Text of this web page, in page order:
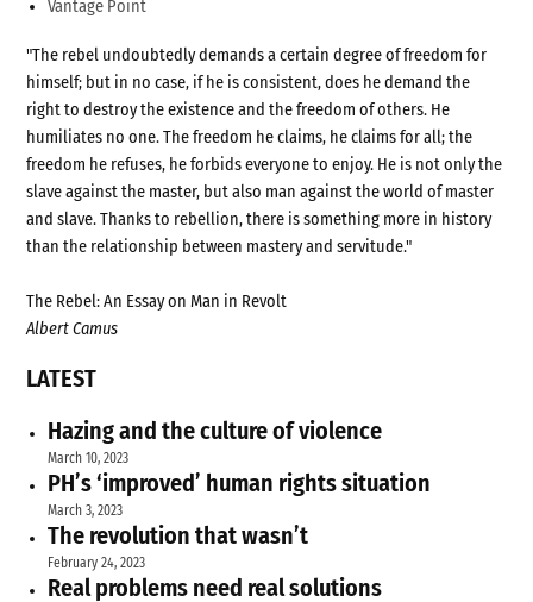
Vantage Point
"The rebel undoubtedly demands a certain degree of freedom for
himself; but in no case, if he is consistent, does he demand the
right to destroy the existence and the freedom of others. He
humiliates no one. The freedom he claims, he claims for all; the
freedom he refuses, he forbids everyone to enjoy. He is not only the
slave against the master, but also man against the world of master
and slave. Thanks to rebellion, there is something more in history
than the relationship between mastery and servitude."
The Rebel: An Essay on Man in Revolt
Albert Camus
LATEST
Hazing and the culture of violence
March 10, 2023
PH’s ‘improved’ human rights situation
March 3, 2023
The revolution that wasn’t
February 24, 2023
Real problems need real solutions